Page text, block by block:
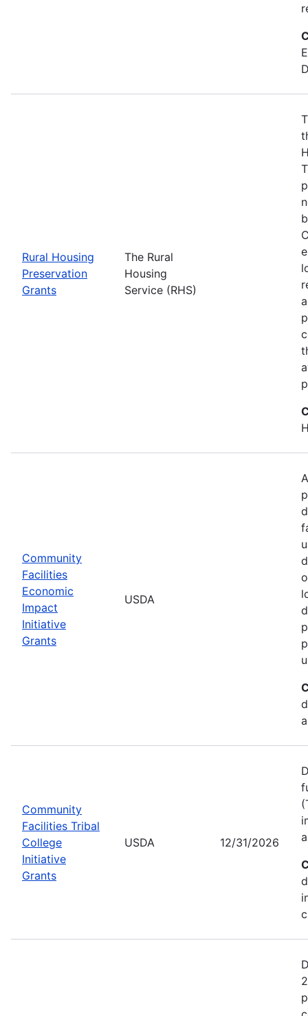
Rural Housing
Preservation
Grants
The Rural
Housing
Service (RHS)
Community
Facilities
Economic
Impact
Initiative
Grants
USDA
Community
Facilities Tribal
College
Initiative
Grants
USDA 12/31/2026